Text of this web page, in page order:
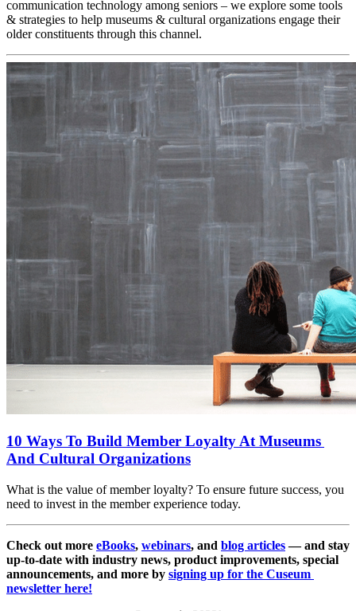
communication technology among seniors – we explore some tools
& strategies to help museums & cultural organizations engage their
older constituents through this channel.
10 Ways To Build Member Loyalty At Museums
And Cultural Organizations
What is the value of member loyalty? To ensure future success, you
need to invest in the member experience today.
Check out more eBooks, webinars, and blog articles — and stay
up-to-date with industry news, product improvements, special
announcements, and more by signing up for the Cuseum
newsletter here!